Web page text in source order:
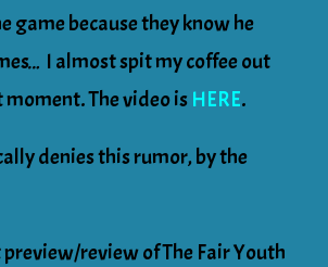
game because they know he
I almost spit my coffee out
The video is HERE.
denies this rumor, by the
preview/review of The Fair Youth